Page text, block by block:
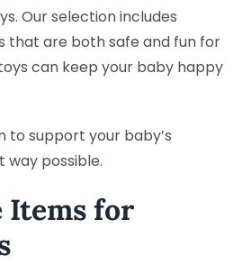
Our selection includes
that are both safe and fun for
can keep your baby happy
to support your baby’s
way possible.
Items for